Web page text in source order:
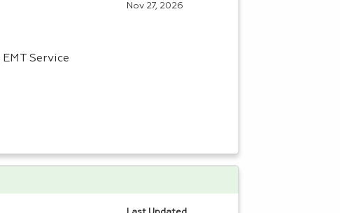
EMT
Service
Nov 27, 2026